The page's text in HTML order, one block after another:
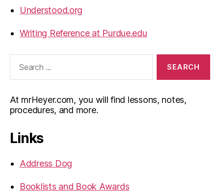
Understood.org
Writing Reference at Purdue.edu
At mrHeyer.com, you will find lessons, notes,
procedures, and more.
Links
Address Dog
Booklists and Book Awards